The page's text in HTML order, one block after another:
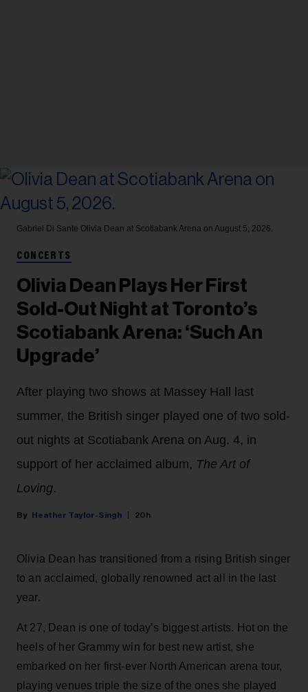
Gabriel Di Sante Olivia Dean at Scotiabank Arena on August 5, 2026.
CONCERTS
Olivia Dean Plays Her First
Sold-Out Night at Toronto’s
Scotiabank Arena: ‘Such An
Upgrade’
After playing two shows at Massey Hall last
summer, the British singer played one of two sold-
out nights at Scotiabank Arena on Aug. 4, in
support of her acclaimed album, The Art of
Loving.
Heather Taylor-Singh 20h
Olivia Dean has transitioned from a rising British singer
to an acclaimed, globally renowned act all in the last
year.
At 27, Dean is one of today’s biggest artists. Hot on the
heels of her Grammy win for best new artist, she
embarked on her first-ever North American arena tour,
playing venues triple the size of the ones she played